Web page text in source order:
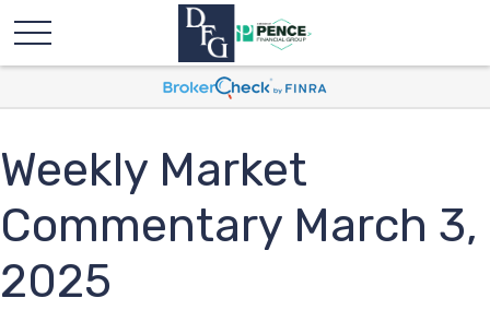
Weekly Market
Commentary March 3,
2025